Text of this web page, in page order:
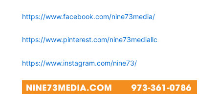
https://www.facebook.com/nine73media/
https://www.pinterest.com/nine73mediallc
https://www.instagram.com/nine73/